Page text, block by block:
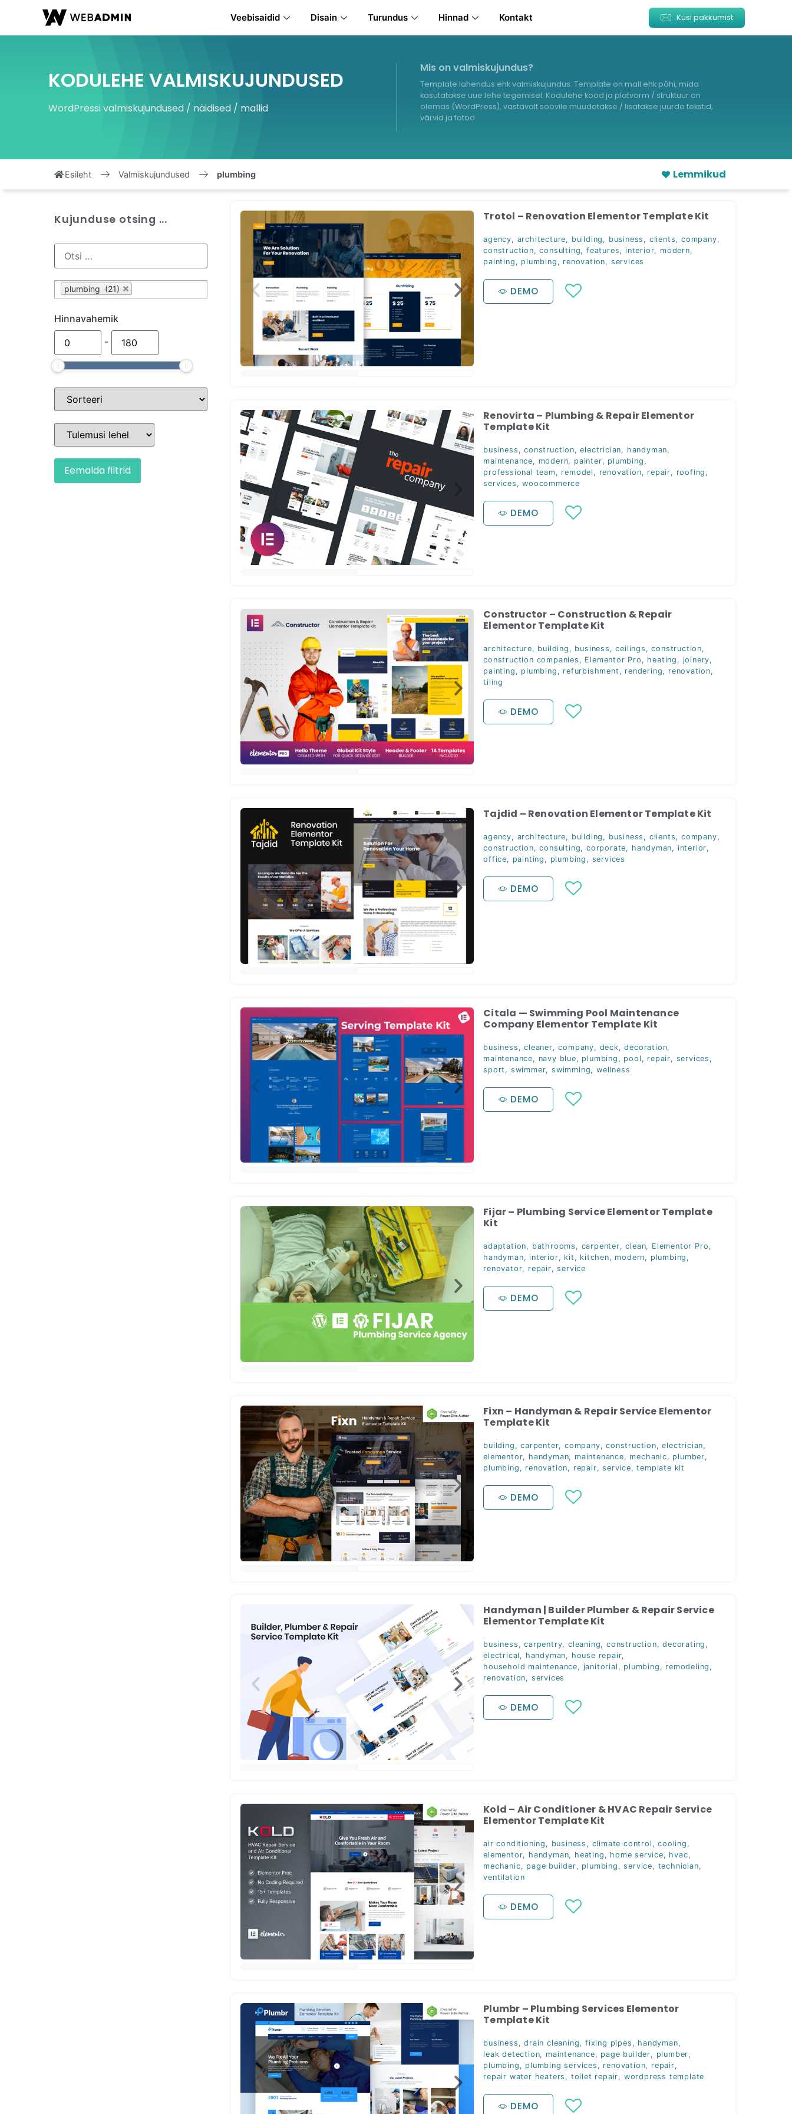
Veebisaidid Disain Turundus Hinnad Kontakt Küsi pakkumist
KODULEHE VALMISKUJUNDUSED
WordPressi valmiskujundused / näidised / mallid
Mis on valmiskujundus?
Template lahendus ehk valmiskujundus. Template on mall ehk põhi, mida
kasutatakse uue lehe tegemisel. Kodulehe kood ja platvorm / struktuur on
olemas (WordPress), vastavalt soovile muudetakse / lisatakse juurde tekstid,
värvid ja fotod.
Esileht Valmiskujundused plumbing Lemmikud
Kujunduse otsing ...
plumbing (21)
Hinnavahemik
-
Trotol – Renovation Elementor Template Kit
agency, architecture, building , business , clients,company,
construction,consulting,features, interior, modern,
painting , plumbing , renovation, services
DEMO
Renovirta – Plumbing & Repair Elementor
Template Kit
business ,construction,electrician, handyman,
maintenance, modern, painter, plumbing ,
professional team, remodel , renovation, repair, roofing ,
services ,woocommerce
DEMO
Constructor – Construction & Repair
Elementor Template Kit
architecture, building , business ,ceilings ,construction,
construction companies , Elementor Pro , heating , joinery,
painting , plumbing , refurbishment , rendering, renovation,
tiling
DEMO
Tajdid – Renovation Elementor Template Kit
agency, architecture, building , business , clients,company,
construction,consulting,corporate, handyman, interior,
office, painting , plumbing , services
DEMO
Citala — Swimming Pool Maintenance
Company Elementor Template Kit
business ,cleaner,company, deck,decoration,
maintenance, navy blue, plumbing , pool , repair, services ,
sport , swimmer,swimming,wellness
DEMO
Fijar – Plumbing Service Elementor Template
Kit
adaptation, bathrooms , carpenter,clean, Elementor Pro,
handyman, interior, kit , kitchen, modern, plumbing ,
renovator, repair,service
DEMO
Fixn – Handyman & Repair Service Elementor
Template Kit
building ,carpenter,company,construction,electrician,
elementor, handyman, maintenance, mechanic, plumber,
plumbing , renovation, repair,service,template kit
DEMO
Handyman | Builder Plumber & Repair Service
Elementor Template Kit
business ,carpentry,cleaning,construction,decorating ,
electrical , handyman, house repair,
household maintenance, janitorial , plumbing , remodeling ,
renovation, services
DEMO
Kold – Air Conditioner & HVAC Repair Service
Elementor Template Kit
air conditioning , business , climate control ,cooling ,
elementor, handyman, heating , home service, hvac,
mechanic, page builder, plumbing ,service, technician,
ventilation
DEMO
Plumbr – Plumbing Services Elementor
Template Kit
business ,drain cleaning,fixing pipes , handyman,
leak detection, maintenance, page builder, plumber,
plumbing , plumbing services , renovation, repair,
repair water heaters , toilet repair, wordpress template
DEMO